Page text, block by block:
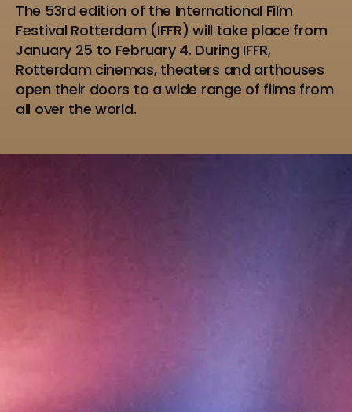
The 53rd edition of the International Film
Festival Rotterdam (IFFR) will take place from
January 25 to February 4. During IFFR,
Rotterdam cinemas, theaters and arthouses
open their doors to a wide range of films from
all over the world.